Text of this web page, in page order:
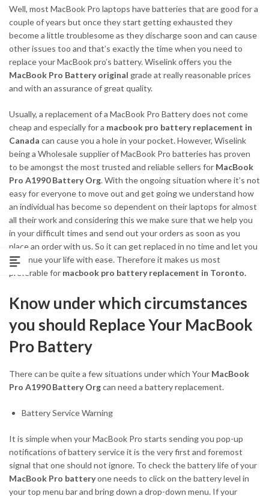
Well, most MacBook Pro laptops have batteries that are good for a
couple of years but once they start getting exhausted they
become a little troublesome as they discharge soon and can cause
other issues too and that’s exactly the time when you need to
replace your MacBook pro’s battery. Wiselink offers you the
MacBook Pro Battery original grade at really reasonable prices
and with an assurance of great quality.
Usually, a replacement of a MacBook Pro Battery does not come
cheap and especially for a macbook pro battery replacement in
Canada can cause you a hole in your pocket. However, Wiselink
being a Wholesale supplier of MacBook Pro batteries has proven
to be amongst the most trusted and reliable sellers for MacBook
Pro A1990 Battery Org. With the ongoing situation where it’s not
easy for everyone to move out and get going we understand how
an individual has become so dependent on their laptops for almost
all their work and considering this we make sure that we help you
in your difficult times and send out your orders as soon as you
place an order with us. So it can get replaced in no time and let you
continue your life with ease. Therefore it makes us most
preferable for macbook pro battery replacement in Toronto.
Know under which circumstances
you should Replace Your MacBook
Pro Battery
There can be quite a few situations under which Your MacBook
Pro A1990 Battery Orgcan need a battery replacement.
Battery Service Warning
It is simple when your MacBook Pro starts sending you pop-up
notifications of battery service it is the very first and foremost
signal that one should not ignore. To check the battery life of your
MacBook Pro batteryone needs to click on the battery level in
your top menu bar and bring down a drop-down menu. If your